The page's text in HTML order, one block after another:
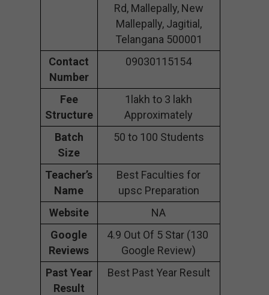
Rd, Mallepally, New
Mallepally, Jagitial,
Telangana 500001
Contact
Number
09030115154
Fee
Structure
1lakh to 3 lakh
Approximately
Batch
Size
50 to 100 Students
Teacher’s
Name
Best Faculties for
upsc Preparation
Website
NA
Google
Reviews
4.9 Out Of 5 Star (130
Google Review)
Past Year
Result
Best Past Year Result